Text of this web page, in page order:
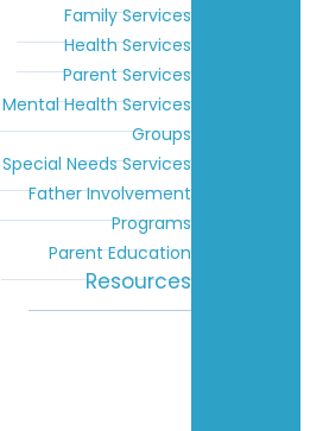
Family Services
Health Services
Parent Services
Mental Health Services
Groups
Special Needs Services
Father Involvement
Programs
Parent Education
Resources